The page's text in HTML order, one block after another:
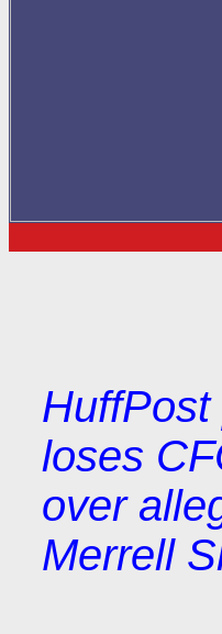
loses
over
Merrell